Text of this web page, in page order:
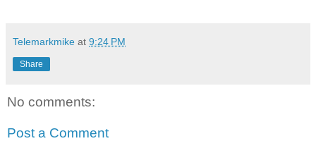
Telemarkmike at 9:24 PM
Share
No comments:
Post a Comment